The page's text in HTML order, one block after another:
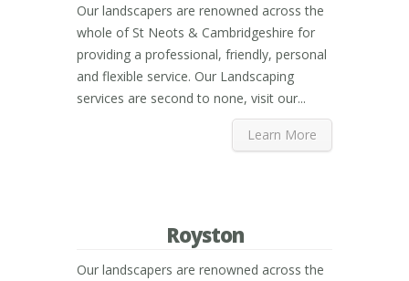
Our landscapers are renowned across the
whole of St Neots & Cambridgeshire for
providing a professional, friendly, personal
and flexible service. Our Landscaping
services are second to none, visit our...
Learn More
Royston
Our landscapers are renowned across the